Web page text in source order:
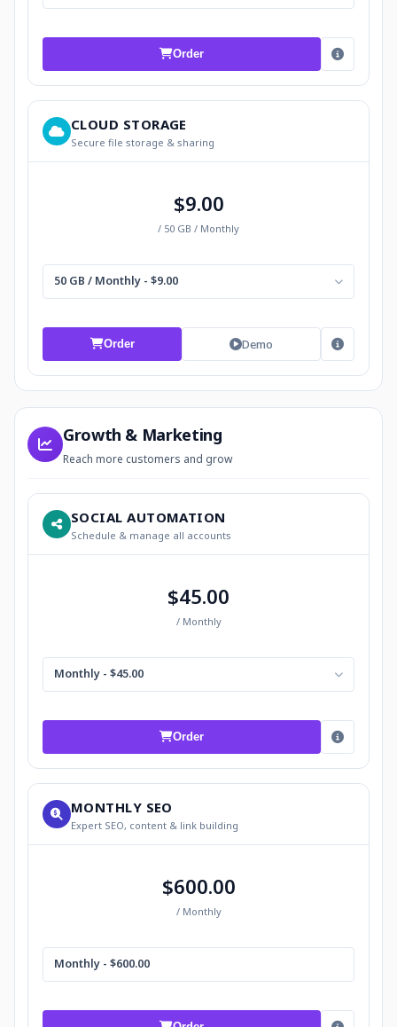
Order
CLOUD STORAGE
Secure file storage & sharing
$9.00
/ 50 GB / Monthly
50 GB / Monthly - $9.00
Order Demo
Growth & Marketing
Reach more customers and grow
SOCIAL AUTOMATION
Schedule & manage all accounts
$45.00
/ Monthly
Monthly - $45.00
Order
MONTHLY SEO
Expert SEO, content & link building
$600.00
/ Monthly
Monthly - $600.00